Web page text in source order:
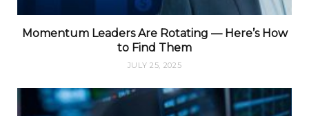
Momentum Leaders Are Rotating — Here’s How
to Find Them
JULY 25, 2025